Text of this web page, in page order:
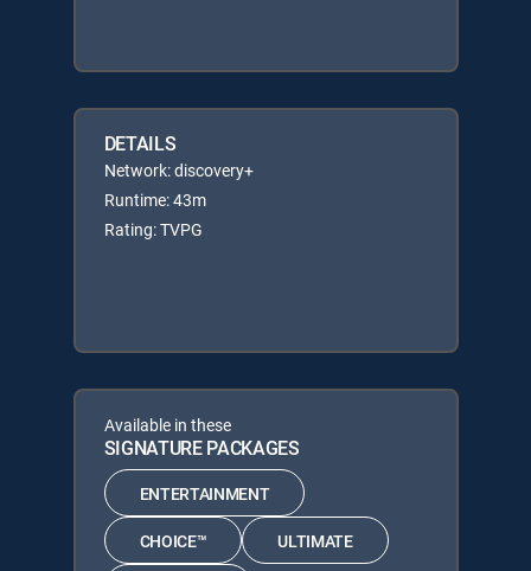
DETAILS
Network: discovery+
Runtime: 43m
Rating: TVPG
Available in these
SIGNATURE PACKAGES
ENTERTAINMENT
CHOICE™ ULTIMATE